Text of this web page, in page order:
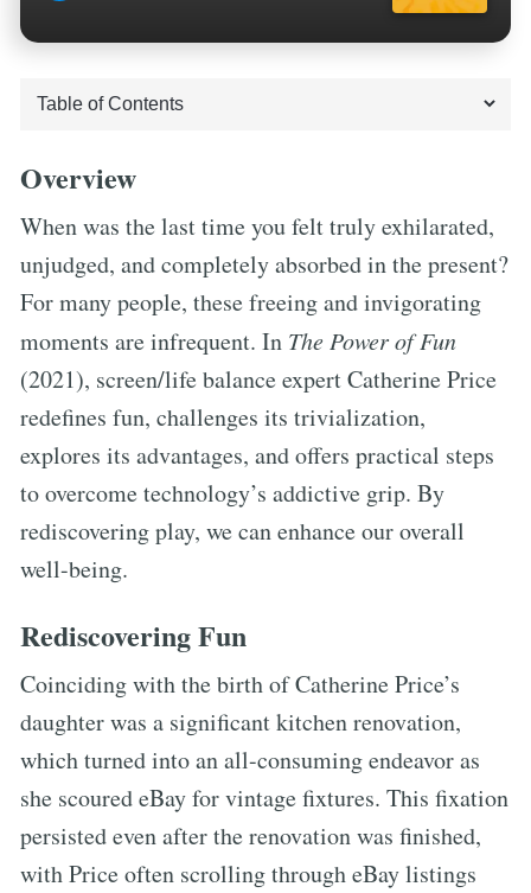
Overview
When was the last time you felt truly exhilarated,
unjudged, and completely absorbed in the present?
For many people, these freeing and invigorating
moments are infrequent. In The Power of Fun
(2021), screen/life balance expert Catherine Price
redefines fun, challenges its trivialization,
explores its advantages, and offers practical steps
to overcome technology’s addictive grip. By
rediscovering play, we can enhance our overall
well-being.
Rediscovering Fun
Coinciding with the birth of Catherine Price’s
daughter was a significant kitchen renovation,
which turned into an all-consuming endeavor as
she scoured eBay for vintage fixtures. This fixation
persisted even after the renovation was finished,
with Price often scrolling through eBay listings